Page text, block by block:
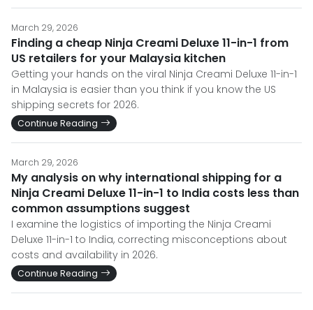
March 29, 2026
Finding a cheap Ninja Creami Deluxe 11-in-1 from
US retailers for your Malaysia kitchen
Getting your hands on the viral Ninja Creami Deluxe 11-in-1
in Malaysia is easier than you think if you know the US
shipping secrets for 2026.
Continue Reading
March 29, 2026
My analysis on why international shipping for a
Ninja Creami Deluxe 11-in-1 to India costs less than
common assumptions suggest
I examine the logistics of importing the Ninja Creami
Deluxe 11-in-1 to India, correcting misconceptions about
costs and availability in 2026.
Continue Reading